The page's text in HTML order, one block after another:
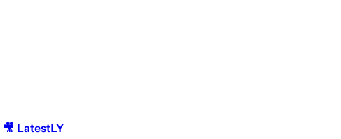
LatestLY